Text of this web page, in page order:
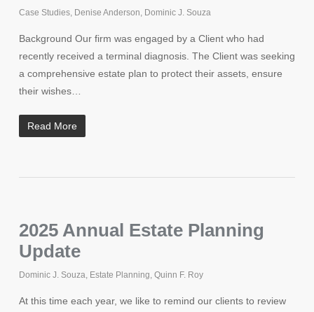
Case Studies, Denise Anderson, Dominic J. Souza
Background Our firm was engaged by a Client who had
recently received a terminal diagnosis. The Client was seeking
a comprehensive estate plan to protect their assets, ensure
their wishes…
Read More
2025 Annual Estate Planning
Update
Dominic J. Souza, Estate Planning, Quinn F. Roy
At this time each year, we like to remind our clients to review